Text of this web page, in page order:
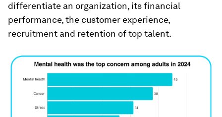
differentiate an organization, its financial
performance, the customer experience,
recruitment and retention of top talent.